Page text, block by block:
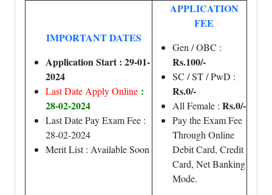
IMPORTANT DATES
Application Start : 29-01-
2024
Last Date Apply Online :
28-02-2024
Last Date Pay Exam Fee :
28-02-2024
Merit List : Available Soon
APPLICATION
FEE
Gen / OBC :
Rs.100/-
SC / ST / PwD :
Rs.0/-
All Female : Rs.0/-
Pay the Exam Fee
Through Online
Debit Card, Credit
Card, Net Banking
Mode.